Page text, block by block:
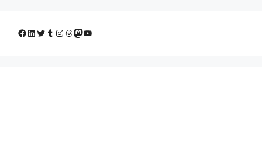
Facebook
LinkedIn
Twitter
Tumblr
Instagram
Threads
Mastodon
YouTube